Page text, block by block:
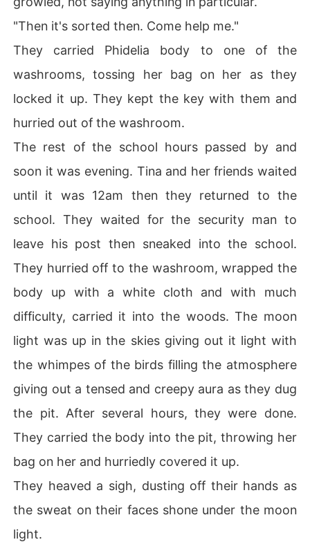
"Then it's sorted then. Come help me."
They carried Phidelia body to one of the
washrooms, tossing her bag on her as they
locked it up. They kept the key with them and
hurried out of the washroom.
The rest of the school hours passed by and
soon it was evening. Tina and her friends waited
until it was 12am then they returned to the
school. They waited for the security man to
leave his post then sneaked into the school.
They hurried off to the washroom, wrapped the
body up with a white cloth and with much
difficulty, carried it into the woods. The moon
light was up in the skies giving out it light with
the whimpes of the birds filling the atmosphere
giving out a tensed and creepy aura as they dug
the pit. After several hours, they were done.
They carried the body into the pit, throwing her
bag on her and hurriedly covered it up.
They heaved a sigh, dusting off their hands as
the sweat on their faces shone under the moon
light.